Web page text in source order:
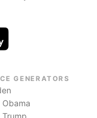
GENERATORS
Obama
Trump